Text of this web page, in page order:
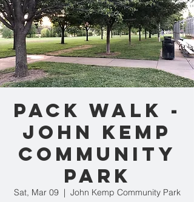
Pack Walk -
John Kemp
Community
Park
Sat, Mar 09
  |
John Kemp Community Park